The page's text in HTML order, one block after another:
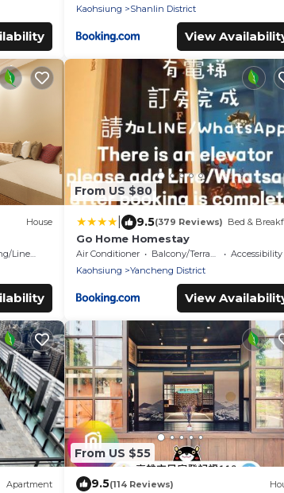
Kaohsiung
Shanlin District
View
House
Linens
From US $80
9.5(379 Reviews) Bed &
Go Home Homestay
Air Conditioner Balcony/Terrace
Accessibility
Kaohsiung
Yancheng District
View
Apartment
From US $55
9.5(114 Reviews)